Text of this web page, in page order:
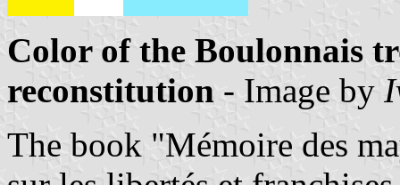
Color of the Boulonnais
reconstitution - Image by
The book "Mémoire des